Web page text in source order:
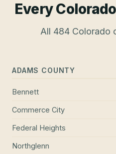
Every
All 484 Colorado
ADAMS COUNTY
Bennett
Commerce City
Federal Heights
Northglenn